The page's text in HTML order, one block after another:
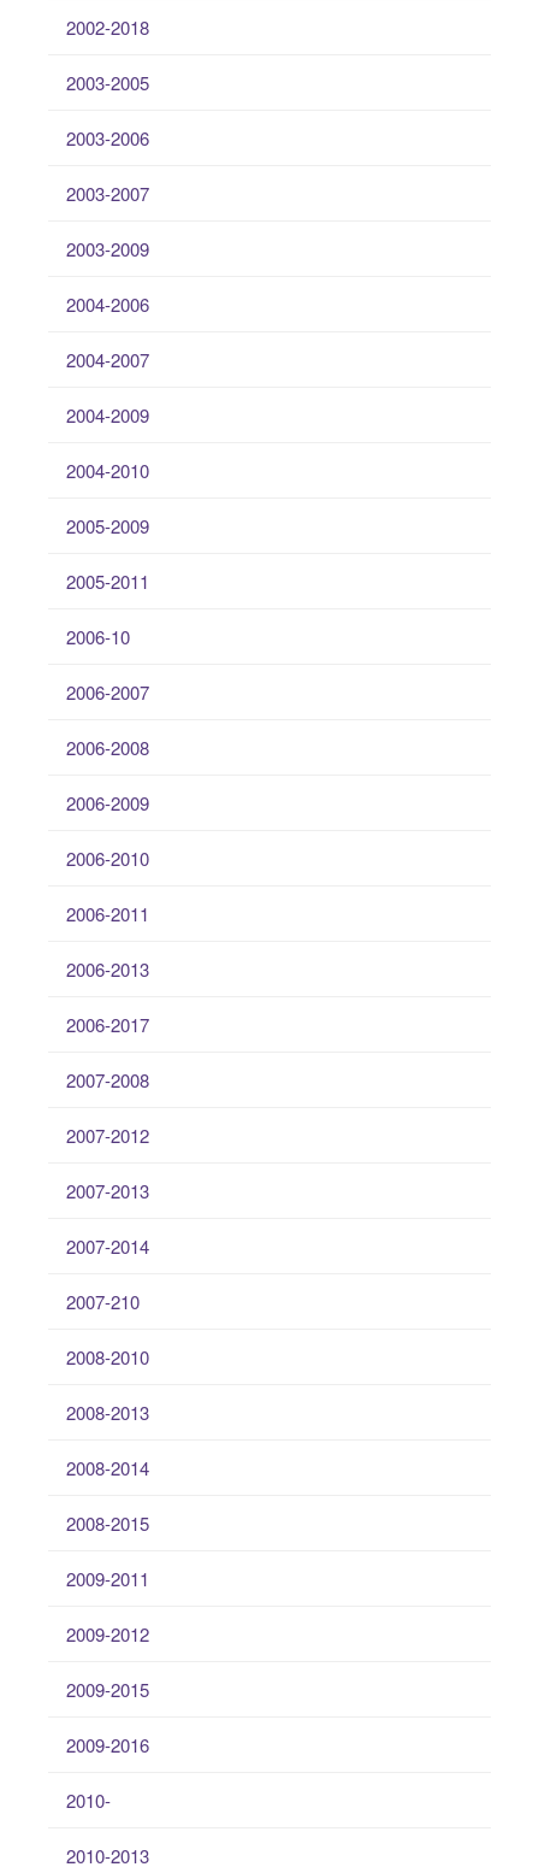
2002-2018
2003-2005
2003-2006
2003-2007
2003-2009
2004-2006
2004-2007
2004-2009
2004-2010
2005-2009
2005-2011
2006-10
2006-2007
2006-2008
2006-2009
2006-2010
2006-2011
2006-2013
2006-2017
2007-2008
2007-2012
2007-2013
2007-2014
2007-210
2008-2010
2008-2013
2008-2014
2008-2015
2009-2011
2009-2012
2009-2015
2009-2016
2010-
2010-2013